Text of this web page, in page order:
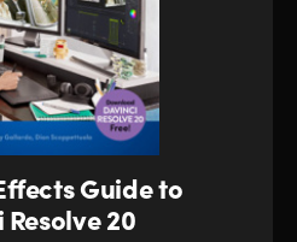
Guide to
20